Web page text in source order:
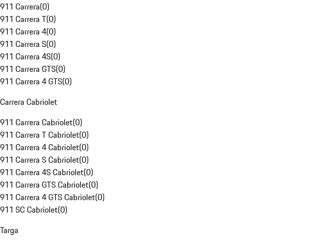
911 Carrera(0)
911 Carrera T(0)
911 Carrera 4(0)
911 Carrera S(0)
911 Carrera 4S(0)
911 Carrera GTS(0)
911 Carrera 4 GTS(0)
Carrera Cabriolet
911 Carrera Cabriolet(0)
911 Carrera T Cabriolet(0)
911 Carrera 4 Cabriolet(0)
911 Carrera S Cabriolet(0)
911 Carrera 4S Cabriolet(0)
911 Carrera GTS Cabriolet(0)
911 Carrera 4 GTS Cabriolet(0)
911 SC Cabriolet(0)
Targa